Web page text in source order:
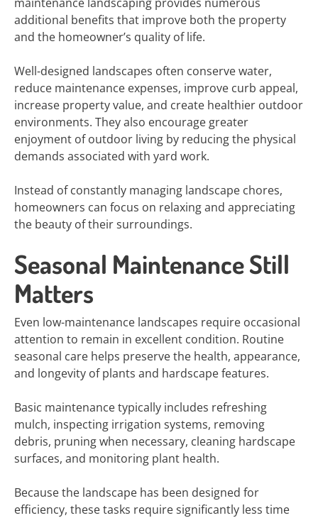
additional benefits that improve both the property
and the homeowner’s quality of life.
Well-designed landscapes often conserve water,
reduce maintenance expenses, improve curb appeal,
increase property value, and create healthier outdoor
environments. They also encourage greater
enjoyment of outdoor living by reducing the physical
demands associated with yard work.
Instead of constantly managing landscape chores,
homeowners can focus on relaxing and appreciating
the beauty of their surroundings.
Seasonal Maintenance Still
Matters
Even low-maintenance landscapes require occasional
attention to remain in excellent condition. Routine
seasonal care helps preserve the health, appearance,
and longevity of plants and hardscape features.
Basic maintenance typically includes refreshing
mulch, inspecting irrigation systems, removing
debris, pruning when necessary, cleaning hardscape
surfaces, and monitoring plant health.
Because the landscape has been designed for
efficiency, these tasks require significantly less time